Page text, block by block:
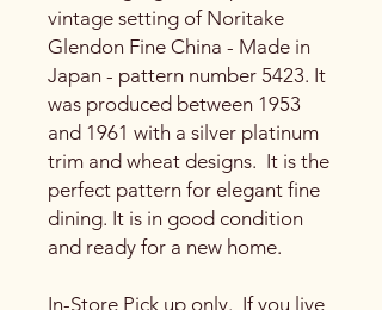
vintage setting of Noritake
Glendon Fine China - Made in
Japan - pattern number 5423. It
was produced between 1953
and 1961 with a silver platinum
trim and wheat designs. It is the
perfect pattern for elegant fine
dining. It is in good condition
and ready for a new home.
In-Store Pick up only. If you live